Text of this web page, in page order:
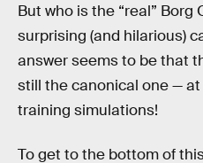
But who is the “real” Borg
surprising (and hilarious)
answer seems to be that
still the canonical one —
training simulations!
To get to the bottom of